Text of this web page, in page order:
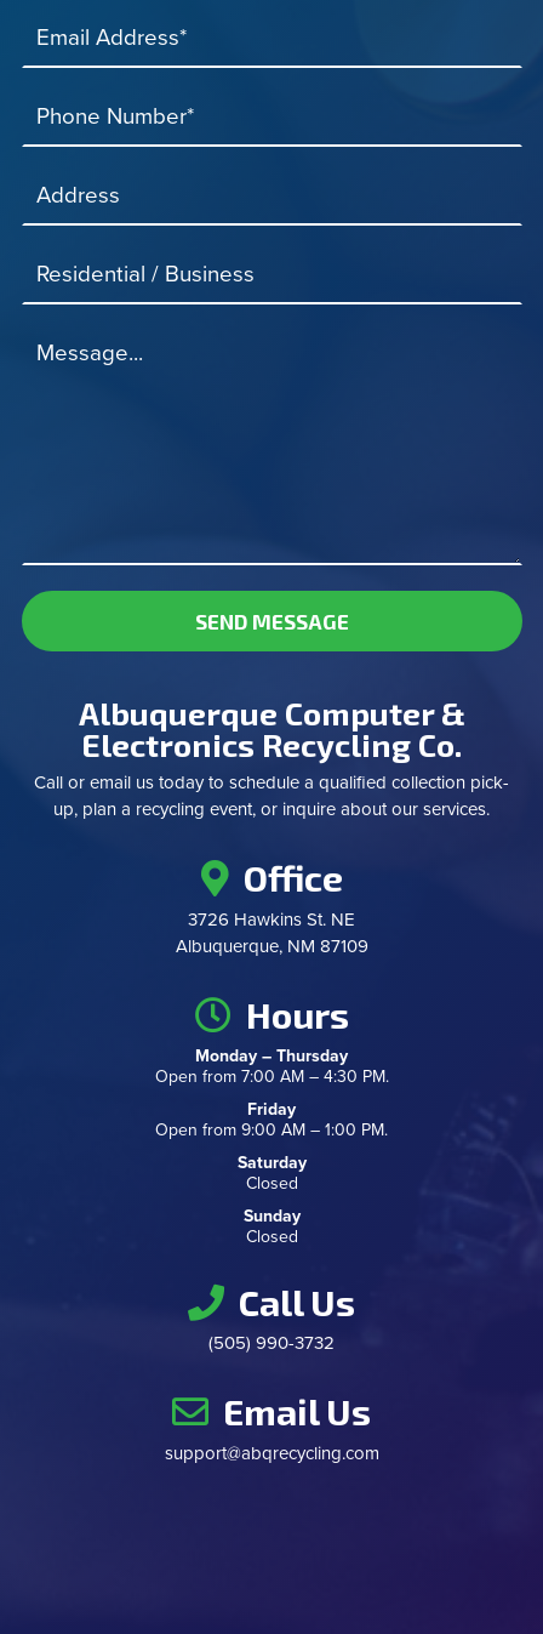
Email Address*
Phone Number*
Address
Residential / Business
Message...
SEND MESSAGE
Albuquerque Computer &
Electronics Recycling Co.
Call or email us today to schedule a qualified collection pick-
up, plan a recycling event, or inquire about our services.
Office
3726 Hawkins St. NE
Albuquerque, NM 87109
Hours
Monday – Thursday
Open from 7:00 AM – 4:30 PM.
Friday
Open from 9:00 AM – 1:00 PM.
Saturday
Closed
Sunday
Closed
Call Us
(505) 990-3732
Email Us
support@abqrecycling.com